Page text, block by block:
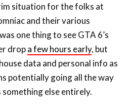
situation for the folks at
and their various
one thing to see GTA 6’s
dropa few hours early, but
data and personal info as
potentially going all the way
else entirely.